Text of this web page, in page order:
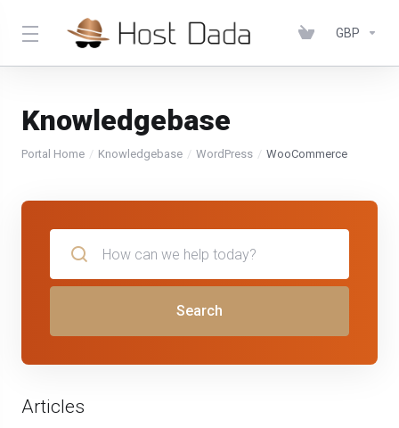
GBP
Knowledgebase
Portal Home Knowledgebase WordPress WooCommerce
Search
Articles